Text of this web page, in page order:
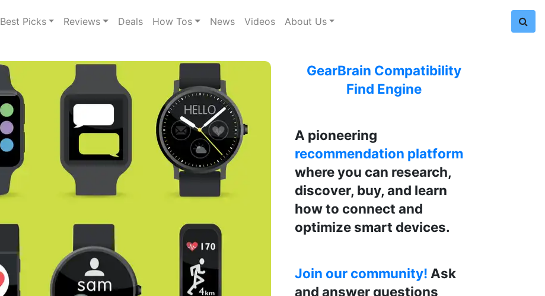
Best Picks Reviews Deals How Tos News Videos About Us
GearBrain Compatibility
Find Engine
A pioneering
recommendation platform
where you can research,
discover, buy, and learn
how to connect and
optimize smart devices.
Join our community! Ask
and answer questions